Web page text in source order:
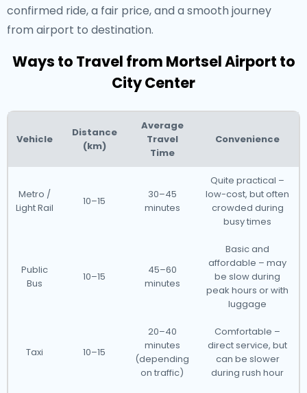
confirmed ride, a fair price, and a smooth journey
from airport to destination.
Ways to Travel from Mortsel Airport to
City Center
Vehicle
Distance
(km)
Average
Travel
Time
Convenience
Metro /
Light Rail
10–15
30–45
minutes
Quite practical –
low-cost, but often
crowded during
busy times
Public
Bus
10–15
45–60
minutes
Basic and
affordable – may
be slow during
peak hours or with
luggage
Taxi 10–15
20–40
minutes
(depending
on traffic)
Comfortable –
direct service, but
can be slower
during rush hour